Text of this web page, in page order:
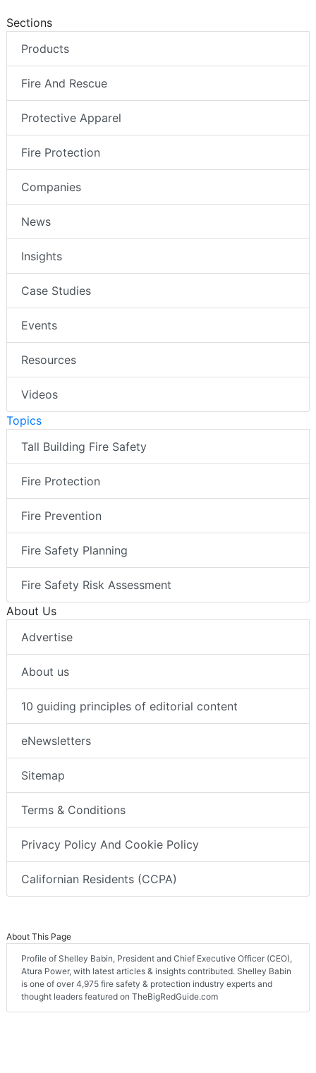
Sections
Products
Fire And Rescue
Protective Apparel
Fire Protection
Companies
News
Insights
Case Studies
Events
Resources
Videos
Topics
Tall Building Fire Safety
Fire Protection
Fire Prevention
Fire Safety Planning
Fire Safety Risk Assessment
About Us
Advertise
About us
10 guiding principles of editorial content
eNewsletters
Sitemap
Terms & Conditions
Privacy Policy And Cookie Policy
Californian Residents (CCPA)
About This Page
Profile of Shelley Babin, President and Chief Executive Officer (CEO),
Atura Power, with latest articles & insights contributed. Shelley Babin
is one of over 4,975 fire safety & protection industry experts and
thought leaders featured on TheBigRedGuide.com